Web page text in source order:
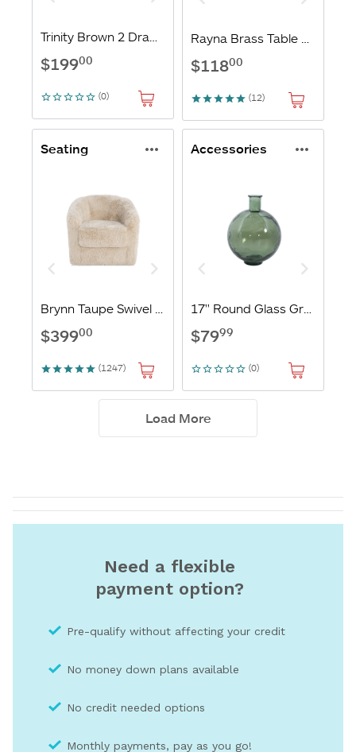
Need a flexible
payment option?
Pre-qualify without affecting your credit
No money down plans available
No credit needed options
Monthly payments, pay as you go!